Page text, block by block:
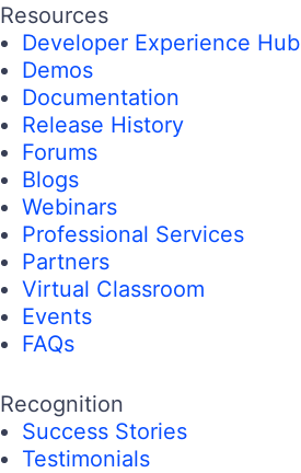
Resources
Developer Experience Hub
Demos
Documentation
Release History
Forums
Blogs
Webinars
Professional Services
Partners
Virtual Classroom
Events
FAQs
Recognition
Success Stories
Testimonials